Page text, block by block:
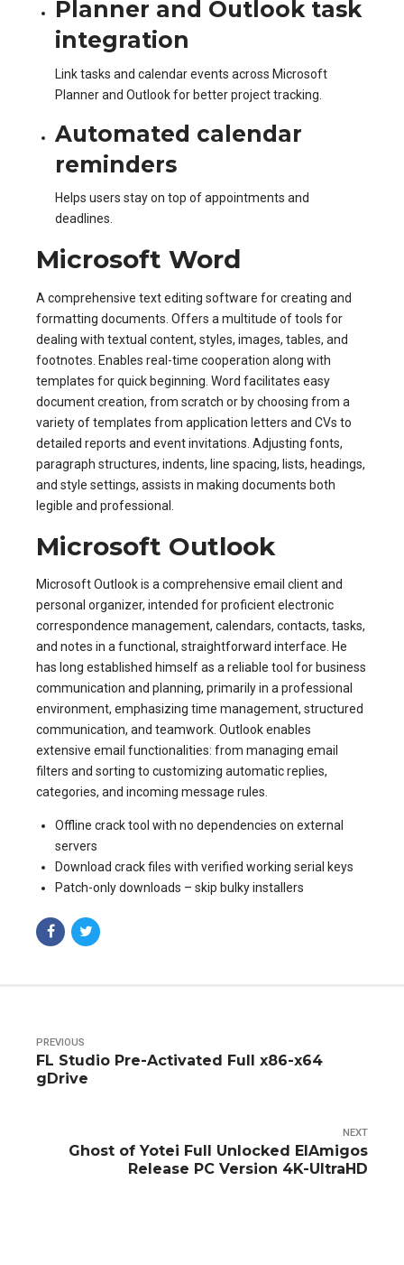
Planner and Outlook task
integration
Link tasks and calendar events across Microsoft
Planner and Outlook for better project tracking.
Automated calendar
reminders
Helps users stay on top of appointments and
deadlines.
Microsoft Word
A comprehensive text editing software for creating and
formatting documents. Offers a multitude of tools for
dealing with textual content, styles, images, tables, and
footnotes. Enables real-time cooperation along with
templates for quick beginning. Word facilitates easy
document creation, from scratch or by choosing from a
variety of templates from application letters and CVs to
detailed reports and event invitations. Adjusting fonts,
paragraph structures, indents, line spacing, lists, headings,
and style settings, assists in making documents both
legible and professional.
Microsoft Outlook
Microsoft Outlook is a comprehensive email client and
personal organizer, intended for proficient electronic
correspondence management, calendars, contacts, tasks,
and notes in a functional, straightforward interface. He
has long established himself as a reliable tool for business
communication and planning, primarily in a professional
environment, emphasizing time management, structured
communication, and teamwork. Outlook enables
extensive email functionalities: from managing email
filters and sorting to customizing automatic replies,
categories, and incoming message rules.
Offline crack tool with no dependencies on external
servers
Download crack files with verified working serial keys
Patch-only downloads – skip bulky installers
PREVIOUS
FL Studio Pre-Activated Full x86-x64
gDrive
NEXT
Ghost of Yotei Full Unlocked ElAmigos
Release PC Version 4K-UltraHD